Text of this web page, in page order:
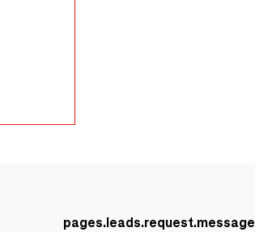
pages.leads.request.message